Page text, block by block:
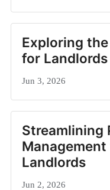
Exploring
for Landlords
Jun 3, 2026
Streamlining
Landlords
Jun 2, 2026